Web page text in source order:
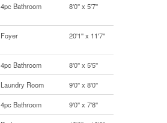
4pc Bathroom 8'0'' x 5'7''
Foyer 20'1'' x 11'7''
4pc Bathroom 8'0'' x 5'5''
Laundry Room 9'0'' x 8'0''
4pc Bathroom 9'0'' x 7'8''